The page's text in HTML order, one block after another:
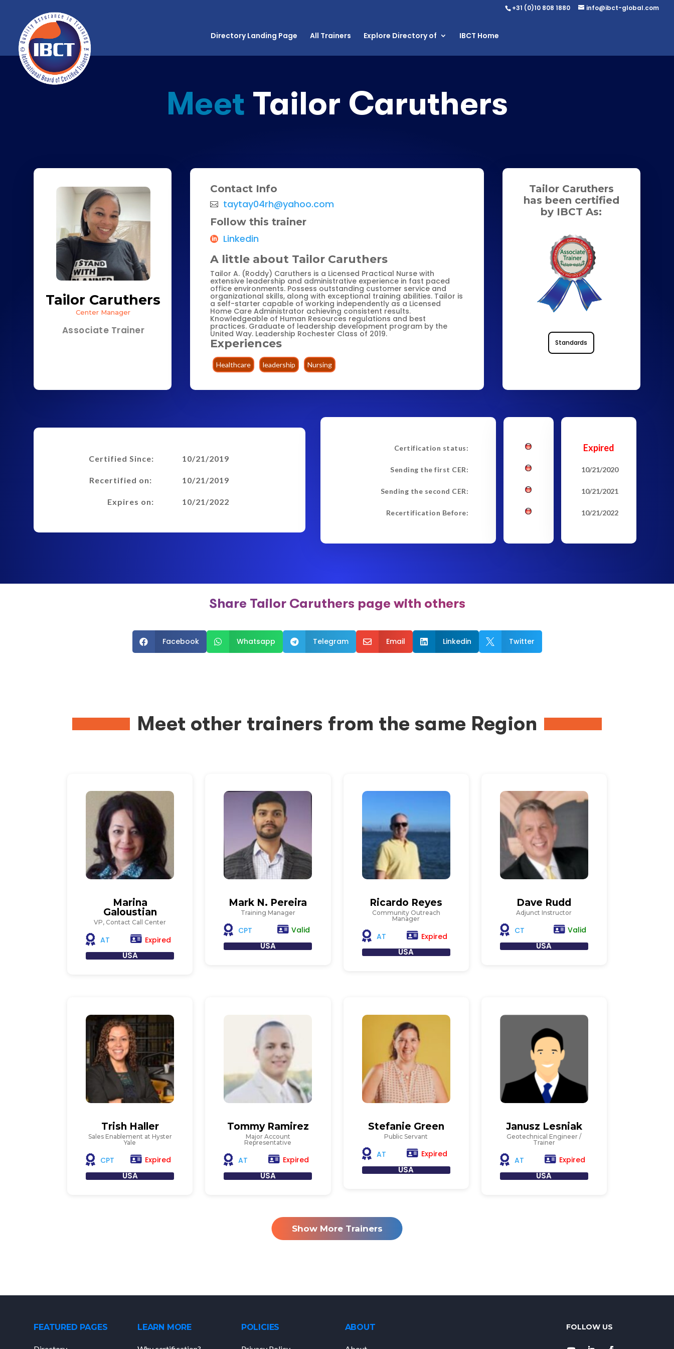
+31 (0)10 808 1880 info@ibct-global.com
Directory Landing Page All Trainers Explore Directory of IBCT Home
Meet Tailor Caruthers
Tailor Caruthers
Center Manager
Associate Trainer
Contact Info
taytay04rh@yahoo.com
Follow this trainer
Linkedin
A little about Tailor Caruthers
Tailor A. (Roddy) Caruthers is a Licensed Practical Nurse with
extensive leadership and administrative experience in fast paced
office environments. Possess outstanding customer service and
organizational skills, along with exceptional training abilities. Tailor is
a self-starter capable of working independently as a Licensed
Home Care Administrator achieving consistent results.
Knowledgeable of Human Resources regulations and best
practices. Graduate of leadership development program by the
United Way. Leadership Rochester Class of 2019.
Experiences
Healthcare leadership Nursing
Tailor Caruthers
has been certified
by IBCT As:
Standards
Certified Since:
Recertified on:
Expires on:
10/21/2019
10/21/2019
10/21/2022
Certification status:
Sending the first CER:
Sending the second CER:
Recertification Before:
Expired
10/21/2020
10/21/2021
10/21/2022
Share Tailor Caruthers page with others
 Facebook  Whatsapp  Telegram  Email  Linkedin  Twitter
Meet other trainers from the same Region
Marina
Galoustian
VP, Contact Call Center
AT Expired
USA
Mark N. Pereira
Training Manager
CPT Valid
USA
Ricardo Reyes
Community Outreach
Manager
AT Expired
USA
Dave Rudd
Adjunct Instructor
CT Valid
USA
Trish Haller
Sales Enablement at Hyster
Yale
CPT Expired
USA
Tommy Ramirez
Major Account
Representative
AT Expired
USA
Stefanie Green
Public Servant
AT Expired
USA
Janusz Lesniak
Geotechnical Engineer /
Trainer
AT Expired
USA
Show More Trainers
FEATURED PAGES LEARN MORE POLICIES ABOUT